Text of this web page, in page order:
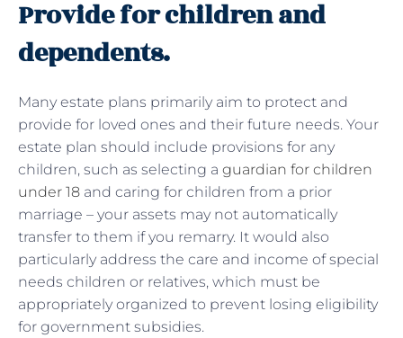
Provide for children and
dependents.
Many estate plans primarily aim to protect and
provide for loved ones and their future needs. Your
estate plan should include provisions for any
children, such as selecting a guardian for children
under 18 and caring for children from a prior
marriage – your assets may not automatically
transfer to them if you remarry. It would also
particularly address the care and income of special
needs children or relatives, which must be
appropriately organized to prevent losing eligibility
for government subsidies.